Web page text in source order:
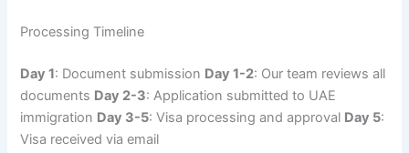
Processing Timeline
Day 1: Document submission Day 1-2: Our team reviews all
documents Day 2-3: Application submitted to UAE
immigration Day 3-5: Visa processing and approval Day 5:
Visa received via email